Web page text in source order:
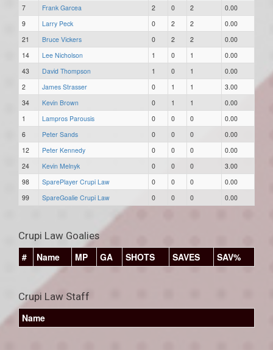
7 Frank Garcea 2 0 2
0.00
9
Larry Peck 0 2 2
0.00
21
Bruce Vickers 0 2 2
0.00
14
Lee Nicholson 1 0 1
0.00
43
David Thompson 1 0 1
0.00
2
James Strasser 0 1 1
3.00
34
Kevin Brown 0 1 1
0.00
1
Lampros Parousis 0 0 0
0.00
6
Peter Sands 0 0 0
0.00
12
Peter Kennedy 0 0 0
0.00
24
Kevin Melnyk 0 0 0
3.00
98
SparePlayer Crupi Law 0 0 0
0.00
99
SpareGoalie Crupi Law 0 0 0 0.00
Crupi Law Goalies
#
Name MP GA SHOTS SAVES SAV%
Crupi Law Staff
Name